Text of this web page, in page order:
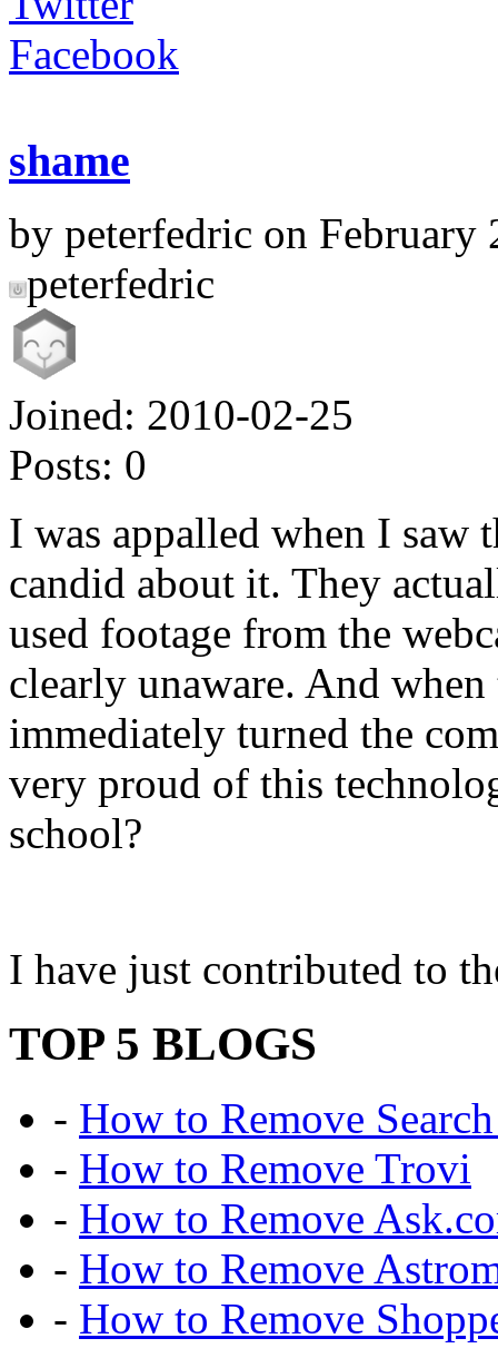
Facebook
shame
by peterfedric on February
peterfedric
Joined: 2010-02-25
Posts: 0
I was appalled when I saw
candid about it. They
used footage from the
clearly unaware. And
immediately turned the
very proud of this
school?
I have just contributed to
TOP 5 BLOGS
- How to Remove
- How to Remove Trovi
- How to Remove
- How to Remove
- How to Remove